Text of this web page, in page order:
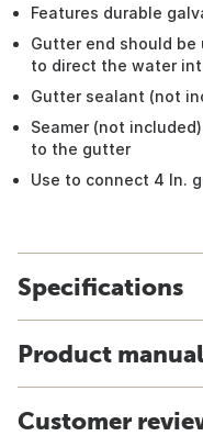
Features durable
Gutter end should
to direct the water
Gutter sealant (not
Seamer (not
to the gutter
Use to connect 4 In.
Specifications
Product
Customer